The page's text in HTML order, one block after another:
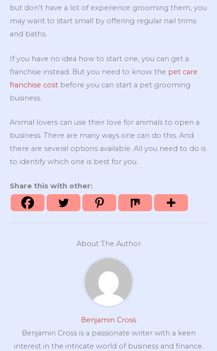
but don’t have a lot of experience grooming them, you
may want to start small by offering regular nail trims
and baths.
If you have no idea how to start one, you can get a
franchise instead. But you need to know the pet care
franchise cost before you can start a pet grooming
business.
Animal lovers can use their love for animals to open a
business. There are many ways one can do this. And
there are several options available. All you need to do is
to identify which one is best for you.
Share this with other:
About The Author
Benjamin Cross
Benjamin Cross is a passionate writer with a keen
interest in the intricate world of business and finance.